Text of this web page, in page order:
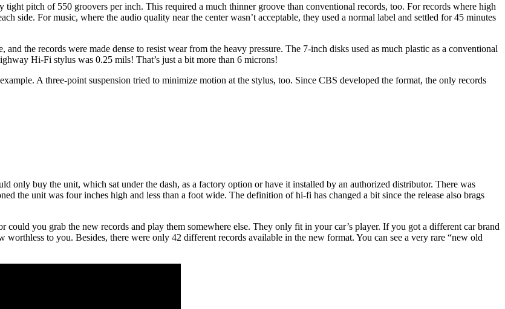
pitch of 550 groovers per inch. This required a much thinner groove than conventional records, too. For records where high
side. For music, where the audio quality near the center wasn’t acceptable, they used a normal label and settled for 45 minutes
the records were made dense to resist wear from the heavy pressure. The 7-inch disks used as much plastic as a conventional
Hi-Fi stylus was 0.25 mils! That’s just a bit more than 6 microns!
A three-point suspension tried to minimize motion at the stylus, too. Since CBS developed the format, the only records
only buy the unit, which sat under the dash, as a factory option or have it installed by an authorized distributor. There was
the unit was four inches high and less than a foot wide. The definition of hi-fi has changed a bit since the release also brags
could you grab the new records and play them somewhere else. They only fit in your car’s player. If you got a different car brand
to you. Besides, there were only 42 different records available in the new format. You can see a very rare “new old